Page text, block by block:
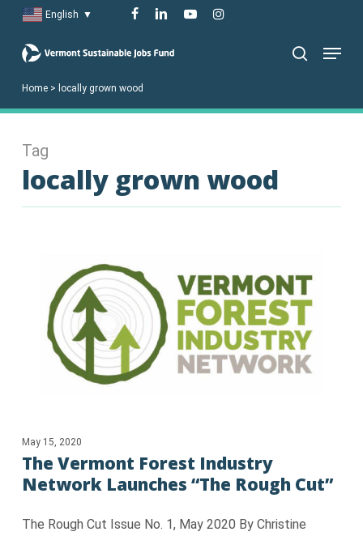
main
English ▼ facebook
linkedinyoutubeinstagram
Menu
Home> locally grown wood
Tag
locally grown wood
May 15, 2020
The Vermont Forest Industry
Network Launches “The Rough Cut”
The Rough Cut Issue No. 1, May 2020 By Christine